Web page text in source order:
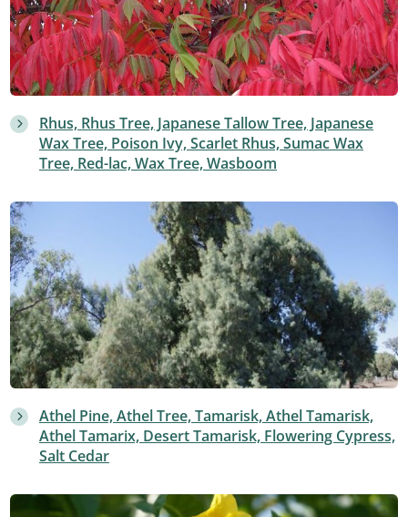
Rhus, Rhus Tree, Japanese Tallow Tree, Japanese
Wax Tree, Poison Ivy, Scarlet Rhus, Sumac Wax
Tree, Red-lac, Wax Tree, Wasboom
Athel Pine, Athel Tree, Tamarisk, Athel Tamarisk,
Athel Tamarix, Desert Tamarisk, Flowering Cypress,
Salt Cedar